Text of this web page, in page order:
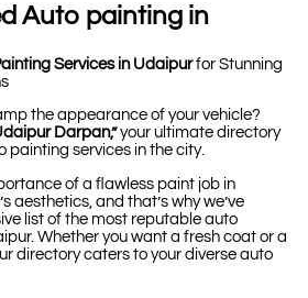
Auto painting in
Services in Udaipurfor Stunning
the appearance of your vehicle?
Darpan,”your ultimate directory
painting services in the city.
of a flawless paint job in
aesthetics, and that’s why we’ve
list of the most reputable auto
Whether you want a fresh coat or a
directory caters to your diverse auto